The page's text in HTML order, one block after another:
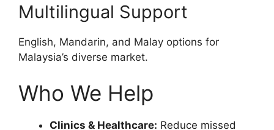
Multilingual Support
English, Mandarin, and Malay options for
Malaysia’s diverse market.
Who We Help
Clinics & Healthcare: Reduce missed